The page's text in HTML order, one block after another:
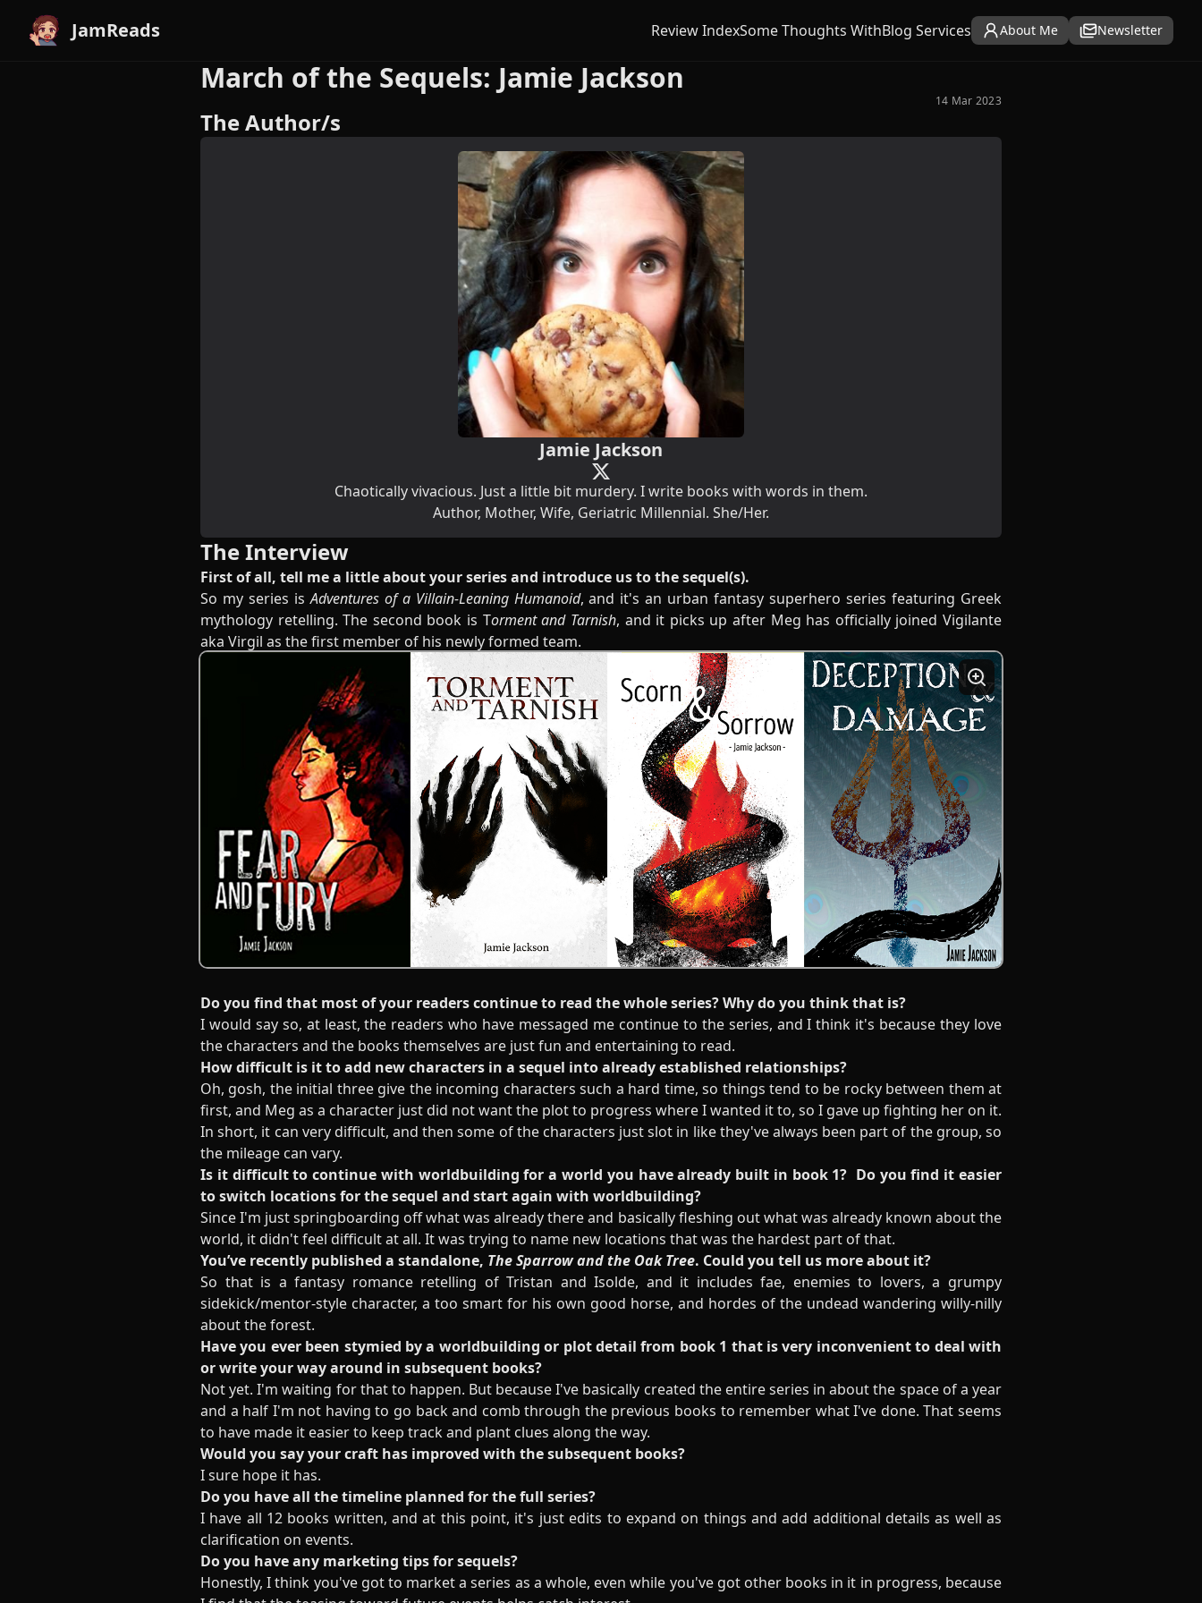
JamReads Review IndexSome Thoughts WithBlog Services About Me Newsletter
March of the Sequels: Jamie Jackson
14 Mar 2023
The Author/s
Jamie Jackson
Chaotically vivacious. Just a little bit murdery. I write books with words in them.
Author, Mother, Wife, Geriatric Millennial. She/Her.
The Interview
First of all, tell me a little about your series and introduce us to the sequel(s).
So my series isAdventures of a Villain-Leaning Humanoid, and it's an urban fantasy superhero series featuring Greek
mythology retelling. The second book is Torment and Tarnish, and it picks up after Meg has officially joined Vigilante
aka Virgil as the first member of his newly formed team.
Do you find that most of your readers continue to read the whole series? Why do you think that is?
I would say so, at least, the readers who have messaged me continue to the series, and I think it's because they love
the characters and the books themselves are just fun and entertaining to read.
How difficult is it to add new characters in a sequel into already established relationships?
Oh, gosh, the initial three give the incoming characters such a hard time, so things tend to be rocky between them at
first, and Meg as a character just did not want the plot to progress where I wanted it to, so I gave up fighting her on it.
In short, it can very difficult, and then some of the characters just slot in like they've always been part of the group, so
the mileage can vary.
Is it difficult to continue with worldbuilding for a world you have already built in book 1? Do you find it easier
to switch locations for the sequel and start again with worldbuilding?
Since I'm just springboarding off what was already there and basically fleshing out what was already known about the
world, it didn't feel difficult at all. It was trying to name new locations that was the hardest part of that.
You’ve recently published a standalone, The Sparrow and the Oak Tree. Could you tell us more about it?
So that is a fantasy romance retelling of Tristan and Isolde, and it includes fae, enemies to lovers, a grumpy
sidekick/mentor-style character, a too smart for his own good horse, and hordes of the undead wandering willy-nilly
about the forest.
Have you ever been stymied by a worldbuilding or plot detail from book 1 that is very inconvenient to deal with
or write your way around in subsequent books?
Not yet. I'm waiting for that to happen. But because I've basically created the entire series in about the space of a year
and a half I'm not having to go back and comb through the previous books to remember what I've done. That seems
to have made it easier to keep track and plant clues along the way.
Would you say your craft has improved with the subsequent books?
I sure hope it has.
Do you have all the timeline planned for the full series?
I have all 12 books written, and at this point, it's just edits to expand on things and add additional details as well as
clarification on events.
Do you have any marketing tips for sequels?
Honestly, I think you've got to market a series as a whole, even while you've got other books in it in progress, because